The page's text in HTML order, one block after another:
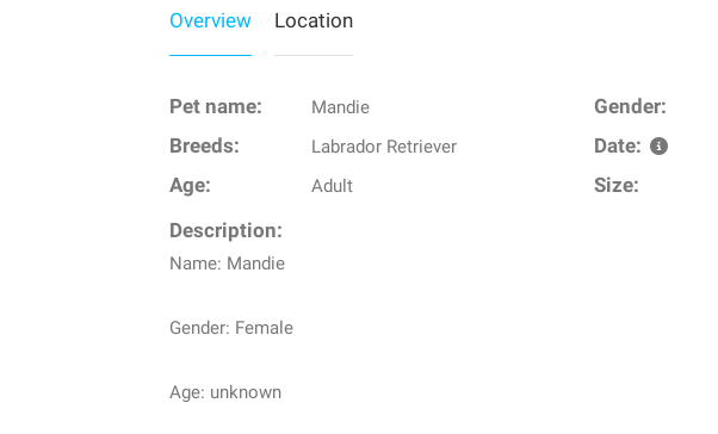
Overview Location
Pet name: Mandie Gender:
Breeds: Labrador Retriever Date:
Age: Adult Size:
Description:
Name: Mandie
Gender: Female
Age: unknown